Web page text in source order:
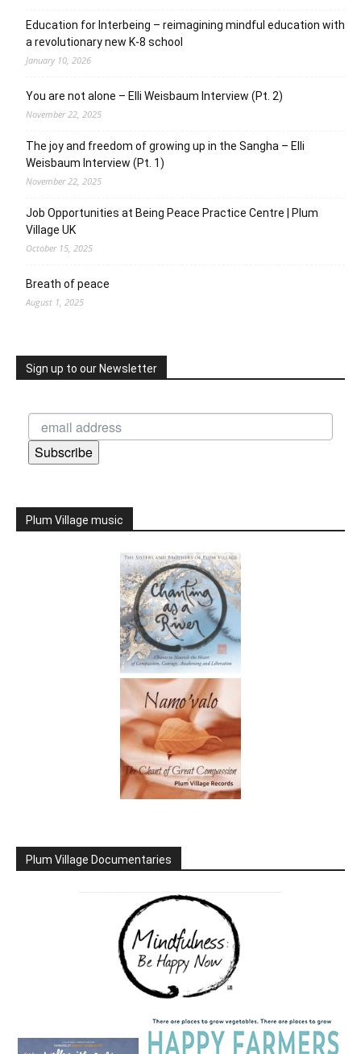
Education for Interbeing – reimagining mindful education with
a revolutionary new K-8 school
January 10, 2026
You are not alone – Elli Weisbaum Interview (Pt. 2)
November 22, 2025
The joy and freedom of growing up in the Sangha – Elli
Weisbaum Interview (Pt. 1)
November 22, 2025
Job Opportunities at Being Peace Practice Centre | Plum
Village UK
October 15, 2025
Breath of peace
August 1, 2025
Sign up to our Newsletter
Subscribe
Plum Village music
Plum Village Documentaries